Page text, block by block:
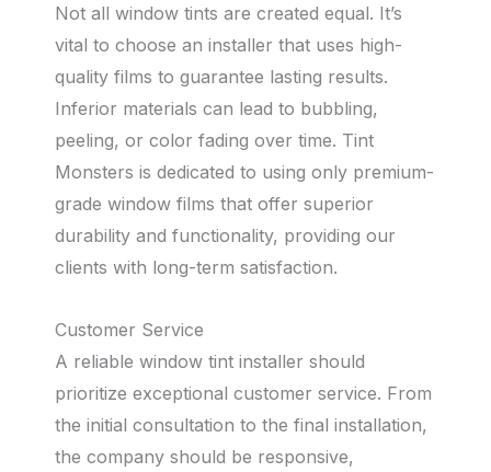
Not all window tints are created equal. It’s
vital to choose an installer that uses high-
quality films to guarantee lasting results.
Inferior materials can lead to bubbling,
peeling, or color fading over time. Tint
Monsters is dedicated to using only premium-
grade window films that offer superior
durability and functionality, providing our
clients with long-term satisfaction.
Customer Service
A reliable window tint installer should
prioritize exceptional customer service. From
the initial consultation to the final installation,
the company should be responsive,